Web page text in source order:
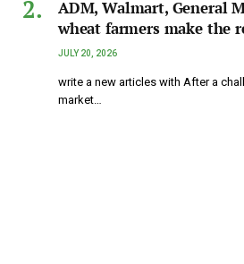
ADM, Walmart, General
wheat farmers make the
JULY 20, 2026
write a new articles with After a
market…